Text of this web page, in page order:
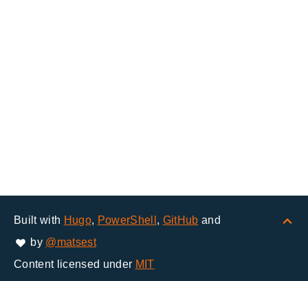
Built with Hugo, PowerShell , GitHub and
by @matsest
Content licensed under MIT